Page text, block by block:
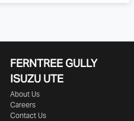
FERNTREE GULLY
ISUZU UTE
About Us
Careers
Contact Us